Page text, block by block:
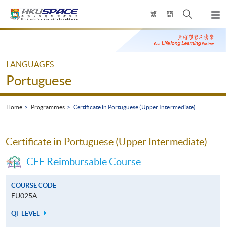
繁 簡
Open
search
panel
Main
LANGUAGES
Portuguese
Home Programmes Certificate in Portuguese (Upper Intermediate)
Certificate in Portuguese (Upper Intermediate)
CEF Reimbursable Course
COURSE CODE
EU025A
QF LEVEL